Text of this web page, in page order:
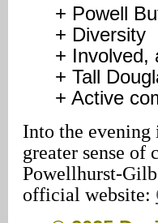
+ Powell
+ Diversity
+ Involved,
+ Tall
+ Active
Into the
greater sense of
Powellhurst-
official website: